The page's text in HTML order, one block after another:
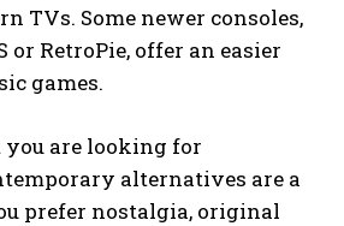
TVs. Some newer consoles,
or RetroPie, offer an easier
games.
are looking for
alternatives are a
prefer nostalgia, original